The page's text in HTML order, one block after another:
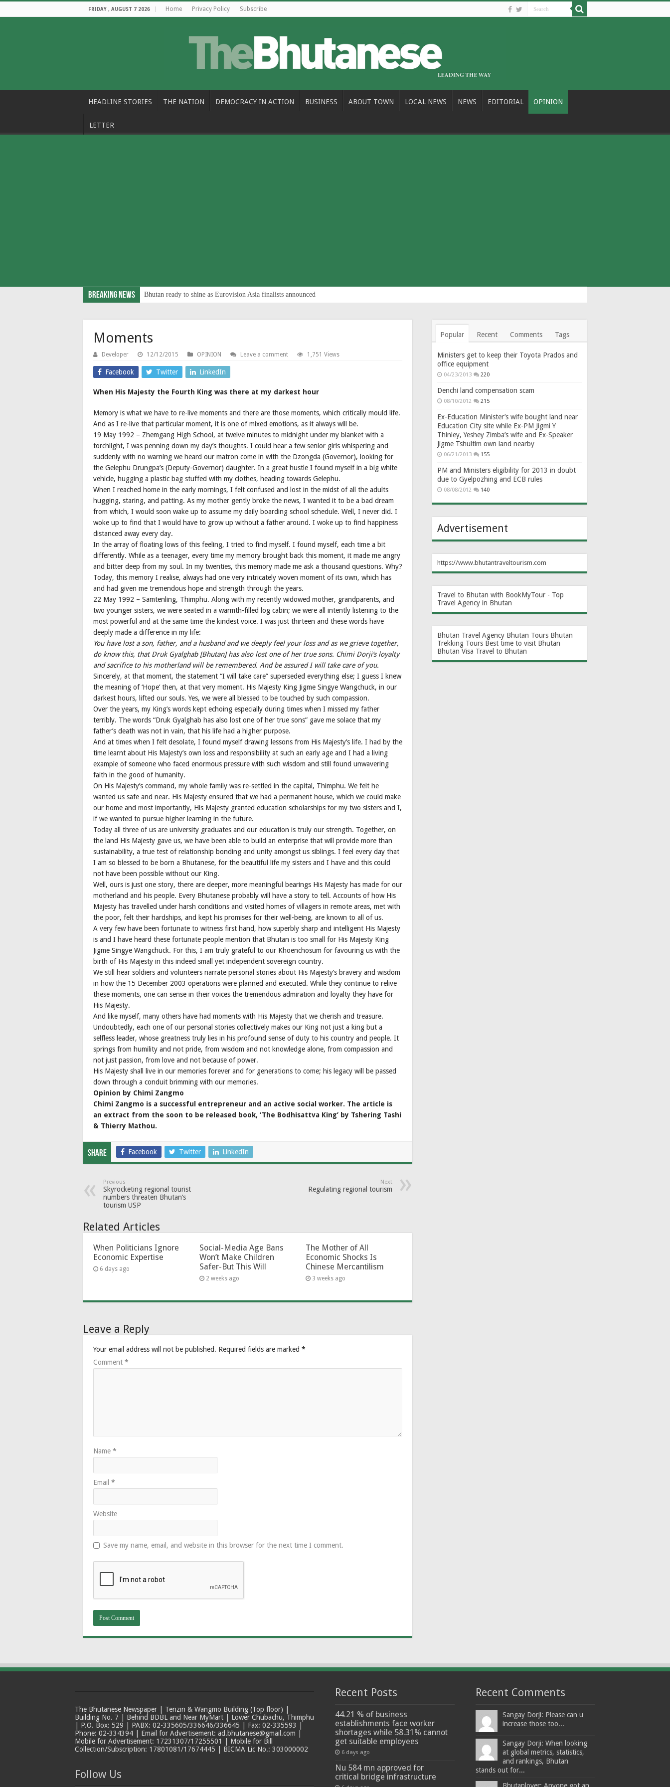
FRIDAY , AUGUST 7 2026 Home Privacy Policy Subscribe
HEADLINE STORIES THE NATION DEMOCRACY IN ACTION BUSINESS ABOUT TOWN LOCAL NEWS NEWS EDITORIAL OPINION
LETTER
Breaking News Bhutan ready to shine as Eurovision Asia finalists announced
Moments
Developer 12/12/2015 OPINION Leave a comment 1,751 Views
Facebook Twitter LinkedIn
When His Majesty the Fourth King was there at my darkest hour
Memory is what we have to re-live moments and there are those moments, which critically mould life.
And as I re-live that particular moment, it is one of mixed emotions, as it always will be.
19 May 1992 – Zhemgang High School, at twelve minutes to midnight under my blanket with a
torchlight, I was penning down my day’s thoughts. I could hear a few senior girls whispering and
suddenly with no warning we heard our matron come in with the Dzongda (Governor), looking for
the Gelephu Drungpa’s (Deputy-Governor) daughter. In a great hustle I found myself in a big white
vehicle, hugging a plastic bag stuffed with my clothes, heading towards Gelephu.
When I reached home in the early mornings, I felt confused and lost in the midst of all the adults
hugging, staring, and patting. As my mother gently broke the news, I wanted it to be a bad dream
from which, I would soon wake up to assume my daily boarding school schedule. Well, I never did. I
woke up to find that I would have to grow up without a father around. I woke up to find happiness
distanced away every day.
In the array of floating lows of this feeling, I tried to find myself. I found myself, each time a bit
differently. While as a teenager, every time my memory brought back this moment, it made me angry
and bitter deep from my soul. In my twenties, this memory made me ask a thousand questions. Why?
Today, this memory I realise, always had one very intricately woven moment of its own, which has
and had given me tremendous hope and strength through the years.
22 May 1992 – Samtenling, Thimphu. Along with my recently widowed mother, grandparents, and
two younger sisters, we were seated in a warmth-filled log cabin; we were all intently listening to the
most powerful and at the same time the kindest voice. I was just thirteen and these words have
deeply made a difference in my life:
You have lost a son, father, and a husband and we deeply feel your loss and as we grieve together,
do know this, that Druk Gyalghab [Bhutan] has also lost one of her true sons. Chimi Dorji’s loyalty
and sacrifice to his motherland will be remembered. And be assured I will take care of you.
Sincerely, at that moment, the statement “I will take care” superseded everything else; I guess I knew
the meaning of ‘Hope’ then, at that very moment. His Majesty King Jigme Singye Wangchuck, in our
darkest hours, lifted our souls. Yes, we were all blessed to be touched by such compassion.
Over the years, my King’s words kept echoing especially during times when I missed my father
terribly. The words “Druk Gyalghab has also lost one of her true sons” gave me solace that my
father’s death was not in vain, that his life had a higher purpose.
And at times when I felt desolate, I found myself drawing lessons from His Majesty’s life. I had by the
time learnt about His Majesty’s own loss and responsibility at such an early age and I had a living
example of someone who faced enormous pressure with such wisdom and still found unwavering
faith in the good of humanity.
On His Majesty’s command, my whole family was re-settled in the capital, Thimphu. We felt he
wanted us safe and near. His Majesty ensured that we had a permanent house, which we could make
our home and most importantly, His Majesty granted education scholarships for my two sisters and I,
if we wanted to pursue higher learning in the future.
Today all three of us are university graduates and our education is truly our strength. Together, on
the land His Majesty gave us, we have been able to build an enterprise that will provide more than
sustainability, a true test of relationship bonding and unity amongst us siblings. I feel every day that
I am so blessed to be born a Bhutanese, for the beautiful life my sisters and I have and this could
not have been possible without our King.
Well, ours is just one story, there are deeper, more meaningful bearings His Majesty has made for our
motherland and his people. Every Bhutanese probably will have a story to tell. Accounts of how His
Majesty has travelled under harsh conditions and visited homes of villagers in remote areas, met with
the poor, felt their hardships, and kept his promises for their well-being, are known to all of us.
A very few have been fortunate to witness first hand, how superbly sharp and intelligent His Majesty
is and I have heard these fortunate people mention that Bhutan is too small for His Majesty King
Jigme Singye Wangchuck. For this, I am truly grateful to our Khoenchosum for favouring us with the
birth of His Majesty in this indeed small yet independent sovereign country.
We still hear soldiers and volunteers narrate personal stories about His Majesty’s bravery and wisdom
in how the 15 December 2003 operations were planned and executed. While they continue to relive
these moments, one can sense in their voices the tremendous admiration and loyalty they have for
His Majesty.
And like myself, many others have had moments with His Majesty that we cherish and treasure.
Undoubtedly, each one of our personal stories collectively makes our King not just a king but a
selfless leader, whose greatness truly lies in his profound sense of duty to his country and people. It
springs from humility and not pride, from wisdom and not knowledge alone, from compassion and
not just passion, from love and not because of power.
His Majesty shall live in our memories forever and for generations to come; his legacy will be passed
down through a conduit brimming with our memories.
Opinion by Chimi Zangmo
Chimi Zangmo is a successful entrepreneur and an active social worker. The article is
an extract from the soon to be released book, ‘The Bodhisattva King’ by Tshering Tashi
& Thierry Mathou.
Share Facebook Twitter LinkedIn
Previous
Skyrocketing regional tourist
numbers threaten Bhutan’s
tourism USP
Next
Regulating regional tourism
Related Articles
When Politicians Ignore
Economic Expertise
6 days ago
Social-Media Age Bans
Won’t Make Children
Safer-But This Will
2 weeks ago
The Mother of All
Economic Shocks Is
Chinese Mercantilism
3 weeks ago
Leave a Reply
Your email address will not be published. Required fields are marked *
Comment *
Name *
Email *
Website
Save my name, email, and website in this browser for the next time I comment.
Popular Recent Comments Tags
Ministers get to keep their Toyota Prados and
office equipment
04/23/2013 220
Denchi land compensation scam
08/10/2012 215
Ex-Education Minister’s wife bought land near
Education City site while Ex-PM Jigmi Y
Thinley, Yeshey Zimba’s wife and Ex-Speaker
Jigme Tshultim own land nearby
06/21/2013 155
PM and Ministers eligibility for 2013 in doubt
due to Gyelpozhing and ECB rules
08/08/2012 140
Advertisement
https://www.bhutantraveltourism.com
Travel to Bhutan with BookMyTour - Top
Travel Agency in Bhutan
Bhutan Travel Agency Bhutan Tours Bhutan
Trekking Tours Best time to visit Bhutan
Bhutan Visa Travel to Bhutan
The Bhutanese Newspaper | Tenzin & Wangmo Building (Top floor) |
Building No. 7 | Behind BDBL and Near MyMart | Lower Chubachu, Thimphu
| P.O. Box: 529 | PABX: 02-335605/336646/336645 | Fax: 02-335593 |
Phone: 02-334394 | Email for Advertisement: ad.bhutanese@gmail.com |
Mobile for Advertisement: 17231307/17255501 | Mobile for Bill
Collection/Subscription: 17801081/17674445 | BICMA Lic No.: 303000002
Follow Us
Recent Posts
44.21 % of business
establishments face worker
shortages while 58.31% cannot
get suitable employees
6 days ago
Nu 584 mn approved for
critical bridge infrastructure
Recent Comments
Sangay Dorji: Please can u
increase those too...
Sangay Dorji: When looking
at global metrics, statistics,
and rankings, Bhutan
stands out for...
Bhutanlover: Anyone got an